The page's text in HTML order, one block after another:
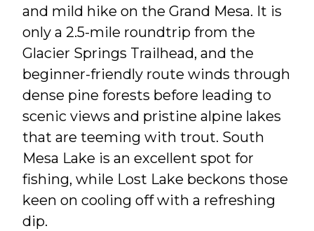
and mild hike on the Grand Mesa. It is
only a 2.5-mile roundtrip from the
Glacier Springs Trailhead, and the
beginner-friendly route winds through
dense pine forests before leading to
scenic views and pristine alpine lakes
that are teeming with trout. South
Mesa Lake is an excellent spot for
fishing, while Lost Lake beckons those
keen on cooling off with a refreshing
dip.